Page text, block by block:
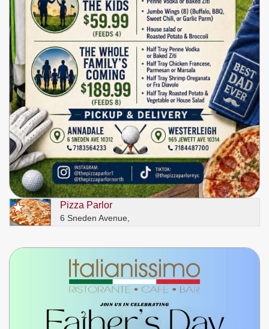
Pizza Parlor
6 Sneden Avenue,